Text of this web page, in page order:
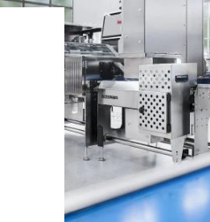
Hungary
Poland
Serbia
Switzerland
United Kingdom